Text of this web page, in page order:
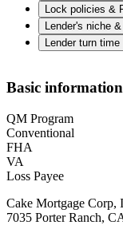
Lock policies &
Lender's niche
Lender turn time
Basic information
QM Program
Conventional
FHA
VA
Loss Payee
Cake Mortgage
7035 Porter Ranch,